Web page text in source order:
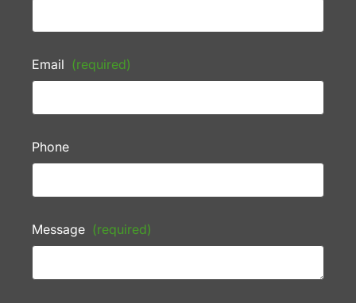
Email (required)
Phone
Message (required)